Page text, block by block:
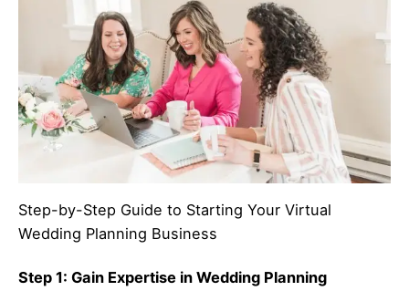
Step-by-Step Guide to Starting Your Virtual
Wedding Planning Business
Step 1: Gain Expertise in Wedding Planning